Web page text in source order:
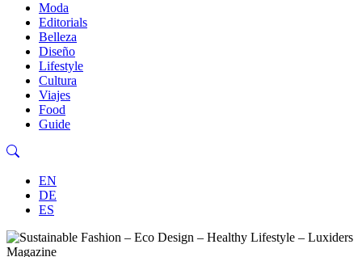
Moda
Editorials
Belleza
Diseño
Lifestyle
Cultura
Viajes
Food
Guide
EN
DE
ES